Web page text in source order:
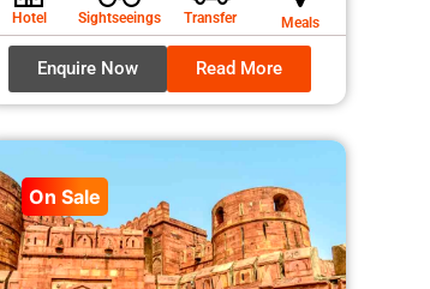
was:
₹6,999.00.
is:
₹5,999.00.
Hotel Sightseeings Transfer Meals
Enquire Now Read More
On Sale